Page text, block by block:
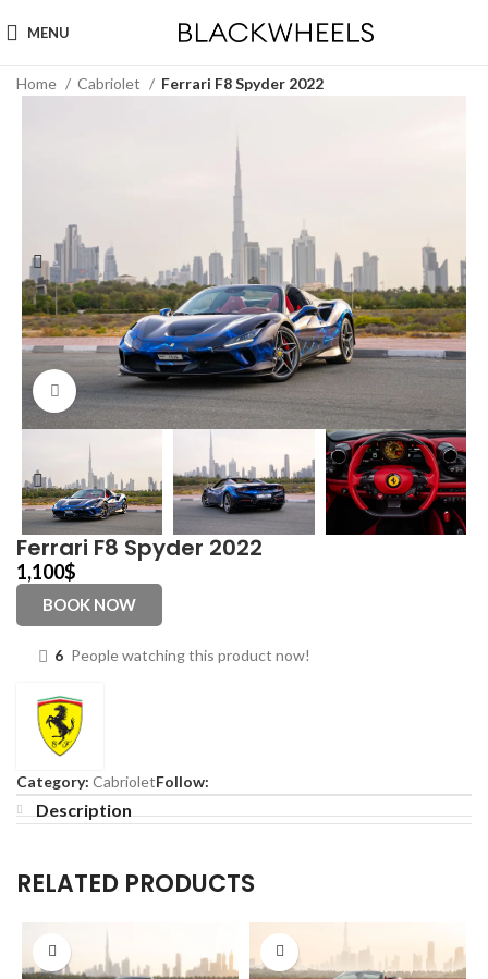
MENU
Home Cabriolet Ferrari F8 Spyder 2022
Click to enlarge
Ferrari F8 Spyder 2022
1,100$
BOOK NOW
6 People watching this product now!
Category: CabrioletFollow:
Description
RELATED PRODUCTS